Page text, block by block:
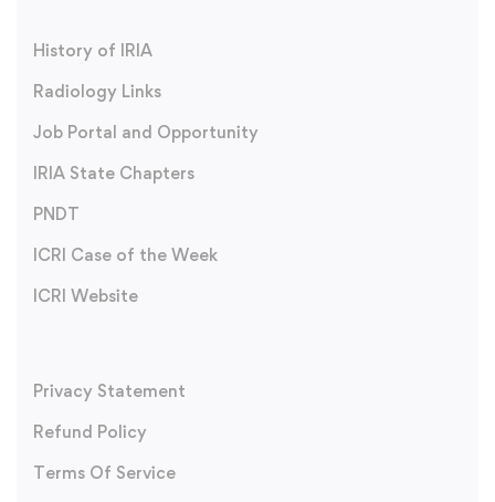
History of IRIA
Radiology Links
Job Portal and Opportunity
IRIA State Chapters
PNDT
ICRI Case of the Week
ICRI Website
Privacy Statement
Refund Policy
Terms Of Service